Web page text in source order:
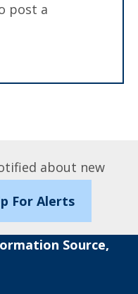
post a
about new
For Alerts
Source,